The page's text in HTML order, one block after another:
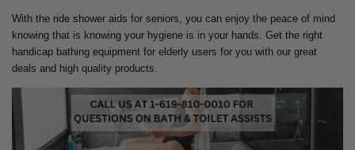
With the ride shower aids for seniors, you can enjoy the peace of mind
knowing that is knowing your hygiene is in your hands. Get the right
handicap bathing equipment for elderly users for you with our great
deals and high quality products.